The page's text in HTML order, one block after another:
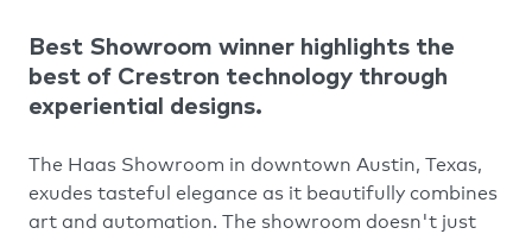
Best Showroom winner highlights the
best of Crestron technology through
experiential designs.
The Haas Showroom in downtown Austin, Texas,
exudes tasteful elegance as it beautifully combines
art and automation. The showroom doesn't just